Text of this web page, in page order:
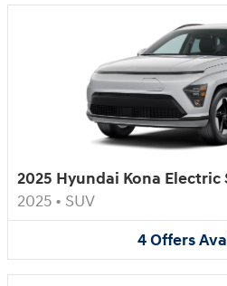
2025 Hyundai Kona Electric
2025 • SUV
4Offers